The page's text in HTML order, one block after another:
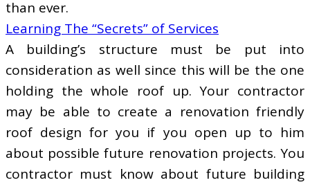
than ever.
Learning The “Secrets” of Services
A building’s structure must be put into
consideration as well since this will be the one
holding the whole roof up. Your contractor
may be able to create a renovation friendly
roof design for you if you open up to him
about possible future renovation projects. You
contractor must know about future building